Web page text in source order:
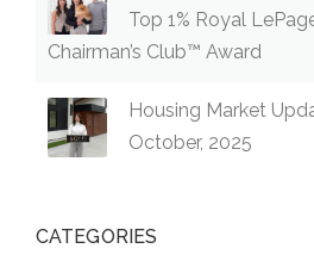
Top 1% Royal
Chairman’s Club™ Award
Housing Market
October, 2025
CATEGORIES